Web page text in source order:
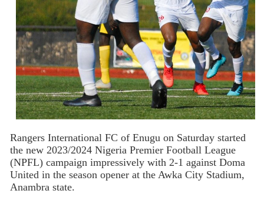
Rangers International FC of Enugu on Saturday started
the new 2023/2024 Nigeria Premier Football League
(NPFL) campaign impressively with 2-1 against Doma
United in the season opener at the Awka City Stadium,
Anambra state.